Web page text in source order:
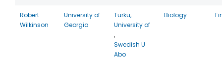
Robert
Wilkinson
University of
Georgia
Turku,
University of
,
Swedish U
Abo
Biology